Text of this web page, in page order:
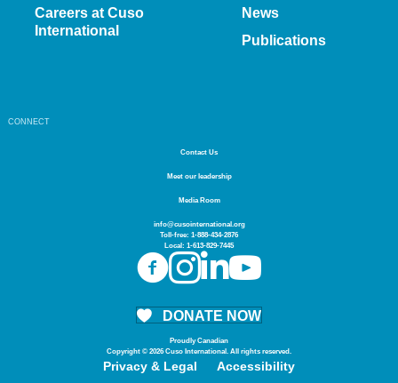
Careers at Cuso
International
News
Publications
CONNECT
Contact Us
Meet our leadership
Media Room
info@cusointernational.org
Toll-free: 1-888-434-2876
Local: 1-613-829-7445
DONATE NOW
Proudly Canadian
Copyright © 2026 Cuso International. All rights reserved.
Privacy & Legal Accessibility